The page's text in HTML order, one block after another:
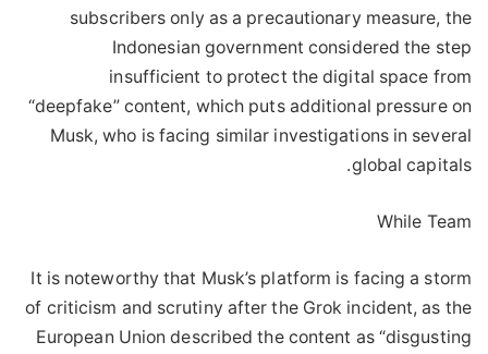
subscribers only as a precautionary measure, the
Indonesian government considered the step
insufficient to protect the digital space from
“deepfake” content, which puts additional pressure on
Musk, who is facing similar investigations in several
global capitals.
While Team
It is noteworthy that Musk’s platform is facing a storm
of criticism and scrutiny after the Grok incident, as the
European Union described the content as “disgusting